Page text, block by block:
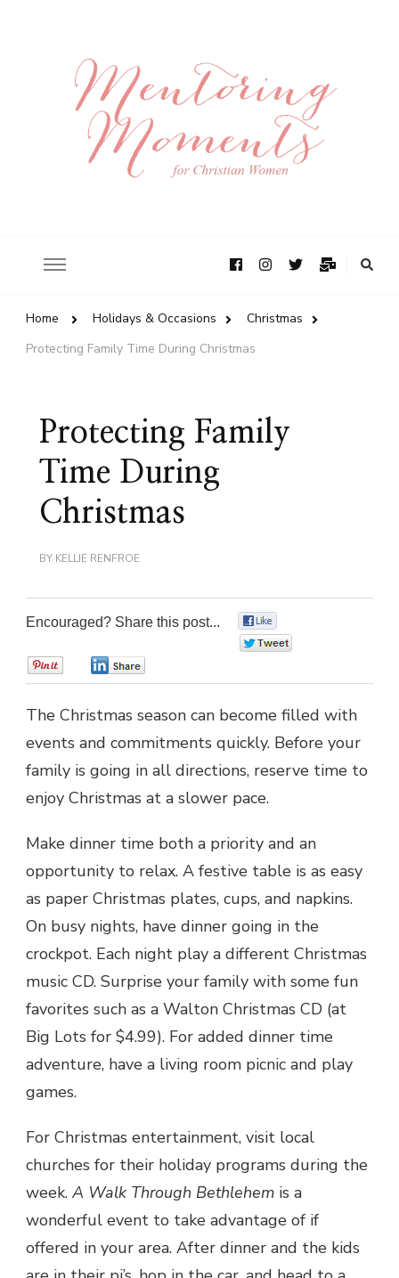
Home Holidays & Occasions
Christmas
Protecting Family Time During Christmas
Protecting Family
Time During
Christmas
BY KELLIE RENFROE
Encouraged? Share this post...
The Christmas season can become filled with
events and commitments quickly. Before your
family is going in all directions, reserve time to
enjoy Christmas at a slower pace.
Make dinner time both a priority and an
opportunity to relax. A festive table is as easy
as paper Christmas plates, cups, and napkins.
On busy nights, have dinner going in the
crockpot. Each night play a different Christmas
music CD. Surprise your family with some fun
favorites such as a Walton Christmas CD (at
Big Lots for $4.99). For added dinner time
adventure, have a living room picnic and play
games.
For Christmas entertainment, visit local
churches for their holiday programs during the
week. A Walk Through Bethlehem is a
wonderful event to take advantage of if
offered in your area. After dinner and the kids